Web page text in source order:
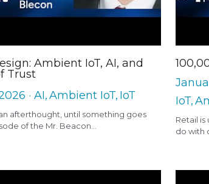
Ambient IoT, AI, and
Trust
· AI,Ambient IoT, IoT
afterthought, until something goes
of the Mr. Beacon...
IoT,
Retail
do with